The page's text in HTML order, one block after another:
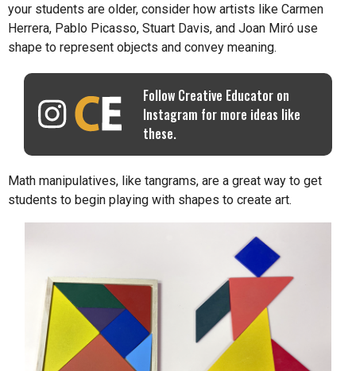
your students are older, consider how artists like Carmen
Herrera, Pablo Picasso, Stuart Davis, and Joan Miró use
shape to represent objects and convey meaning.
Follow Creative Educator on
Instagram for more ideas like
these.
Math manipulatives, like tangrams, are a great way to get
students to begin playing with shapes to create art.